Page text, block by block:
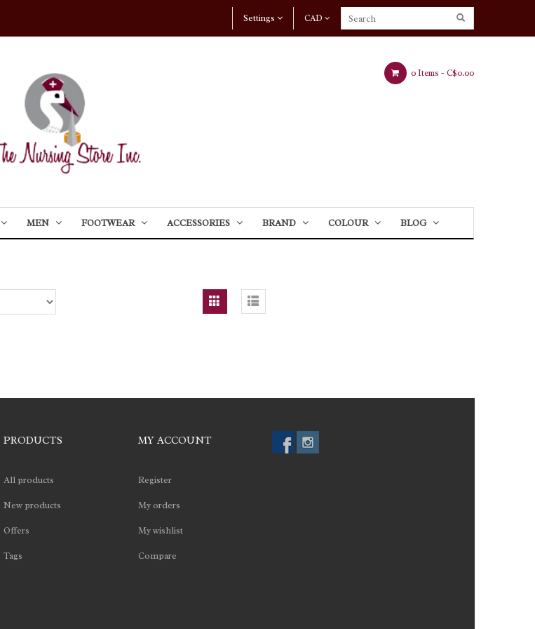
CAD
Settings
0 Items - C$0.00
MEN FOOTWEAR ACCESSORIES BRAND COLOUR BLOG
PRODUCTS
All products
New products
Offers
Tags
MY ACCOUNT
Register
My orders
My wishlist
Compare